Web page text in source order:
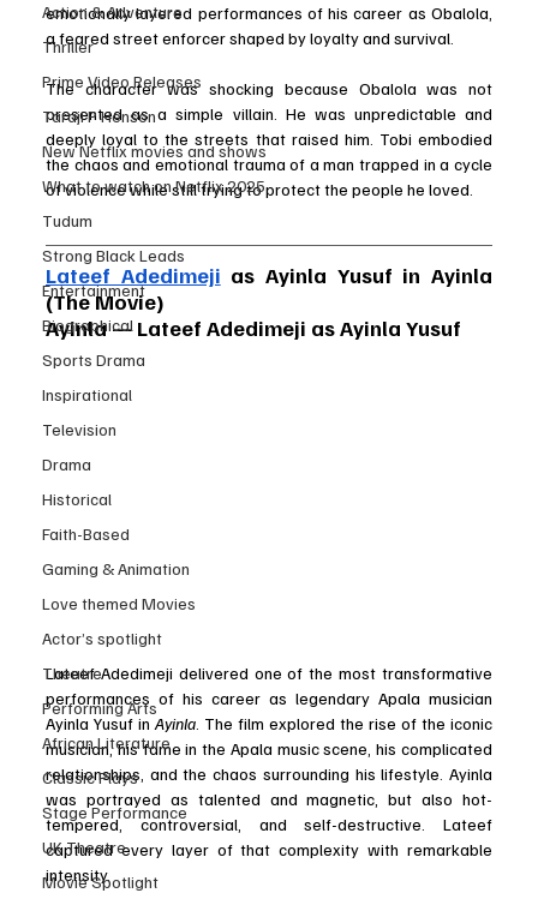
Action & Adventure
Thriller
Prime Video Releases
Taraji P Henson
New Netflix movies and shows
What to watch on Netflix 2025
Tudum
Strong Black Leads
Entertainment
Biographical
Sports Drama
Inspirational
Television
Drama
Historical
Faith-Based
Gaming & Animation
Love themed Movies
Actor’s spotlight
Theatre
Performing Arts
African Literature
Classic Plays
Stage Performance
UK Theatre
Movie Spotlight
emotionally layered performances of his career as Obalola,
a feared street enforcer shaped by loyalty and survival.
The character was shocking because Obalola was not
presented as a simple villain. He was unpredictable and
deeply loyal to the streets that raised him. Tobi embodied
the chaos and emotional trauma of a man trapped in a cycle
of violence while still trying to protect the people he loved.
Lateef Adedimeji as Ayinla Yusuf in Ayinla
(The Movie)
Ayinla — Lateef Adedimeji as Ayinla Yusuf
Lateef Adedimeji delivered one of the most transformative
performances of his career as legendary Apala musician
Ayinla Yusuf in Ayinla . The film explored the rise of the iconic
musician, his fame in the Apala music scene, his complicated
relationships, and the chaos surrounding his lifestyle. Ayinla
was portrayed as talented and magnetic, but also hot-
tempered, controversial, and self-destructive. Lateef
captured every layer of that complexity with remarkable
intensity.